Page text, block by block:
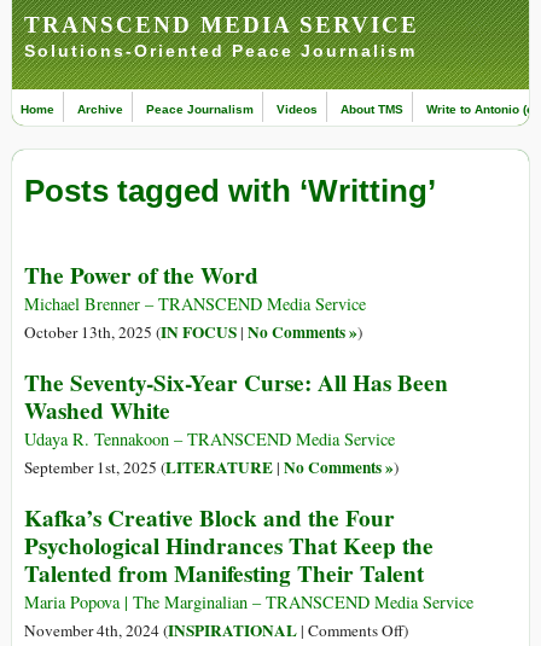
TRANSCEND MEDIA SERVICE
Solutions-Oriented Peace Journalism
Home Archive Peace Journalism Videos About TMS Write to Antonio
Posts tagged with ‘Writting’
The Power of the Word
Michael Brenner – TRANSCEND Media Service
October 13th, 2025 (IN FOCUS| No Comments »)
The Seventy-Six-Year Curse: All Has Been
Washed White
Udaya R. Tennakoon – TRANSCEND Media Service
September 1st, 2025 (LITERATURE| No Comments »)
Kafka’s Creative Block and the Four
Psychological Hindrances That Keep the
Talented from Manifesting Their Talent
Maria Popova | The Marginalian – TRANSCEND Media Service
November 4th, 2024 (INSPIRATIONAL| Comments Offon)